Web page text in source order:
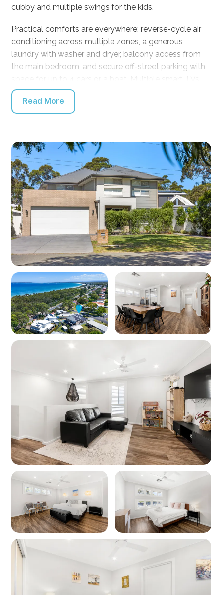
cubby and multiple swings for the kids.
Practical comforts are everywhere: reverse-cycle air
conditioning across multiple zones, a generous
laundry with washer and dryer, balcony access from
the main bedroom, and secure off-street parking with
thoughtful seating areas and flexible living spaces
make this property perfect for multi-generational
groups and big family getaways. Linen is supplied.
designed for easy beach escapes and relaxed coastal
weekends.
Important Information
Master bedroom, Bed 2, Bed 5 and Bed 6 have
their own ensuite.
A small amount from every booking is donated
to local charities — a booking with Professional
Holiday Homes supports local communities.
Please note that we supply a number of basic
pantry items at each property. We are, however,
unable to guarantee the availability of all pantry
items. 3 toilet rolls are supplied per bathroom.
You may wish to bring additional supplies with
you.
Internet in regional areas can be inconsistent
and uninterrupted supply is not guaranteed. We
will not provide compensation for failure or
unexpected unavailability of internet services.
Fencing: The property is fully fenced on rear.
Front garden is unfenced.
Air conditioning: The property has air
conditioning all throughout.
No groups of adults are permitted unless an
intergenerational family group. Please specify
this if booking more than 8 adults.
This property permits groups of adults up to 8
guests or a combination of adults and kids up
to the maximum capacity (intergenerational
groups excepted).
cause disturbance to our neighbours.
After booking you sign a rental agreement.
Please contact us prior to booking if you'd like
Read More